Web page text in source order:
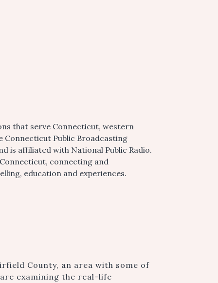
that serve Connecticut, western
Connecticut Public Broadcasting
is affiliated with National Public Radio.
connecting and
education and experiences.
County, an area with some of
examining the real-life